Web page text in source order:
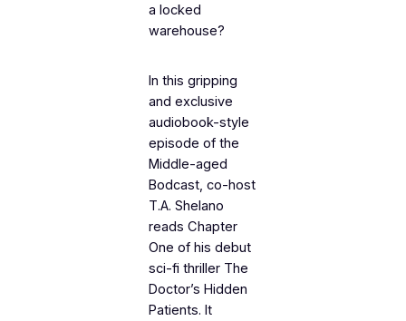
a locked
warehouse?
In this gripping
and exclusive
audiobook-style
episode of the
Middle-aged
Bodcast, co-host
T.A. Shelano
reads Chapter
One of his debut
sci-fi thriller The
Doctor’s Hidden
Patients. It